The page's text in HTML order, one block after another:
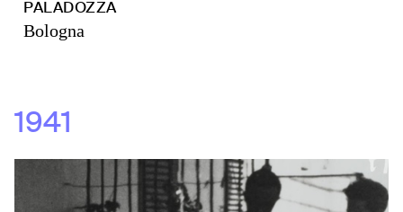
PALADOZZA
Bologna
1941